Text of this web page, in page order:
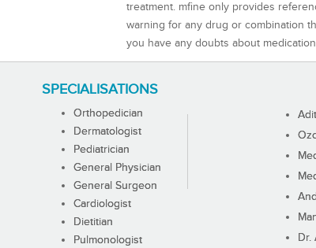
treatment. mfine only provides
warning for any drug or combination
you have any doubts about
SPECIALISATIONS
Orthopedician
Dermatologist
Pediatrician
General Physician
General Surgeon
Cardiologist
Dietitian
Pulmonologist
Dr.